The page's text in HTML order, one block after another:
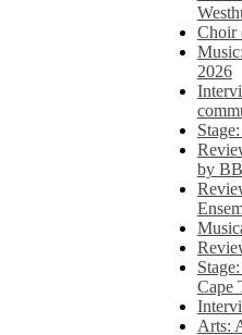
Choir
2026
by
Cape
Arts: